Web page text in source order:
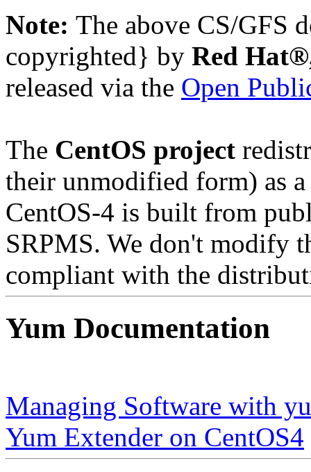
Note: The above CS/GFS
copyrighted} by Red
released via the Open
The CentOS project
their unmodified form) as a
CentOS-4 is built from
SRPMS. We don't modify
compliant with the
Yum Documentation
Managing Software with
Yum Extender on CentOS4